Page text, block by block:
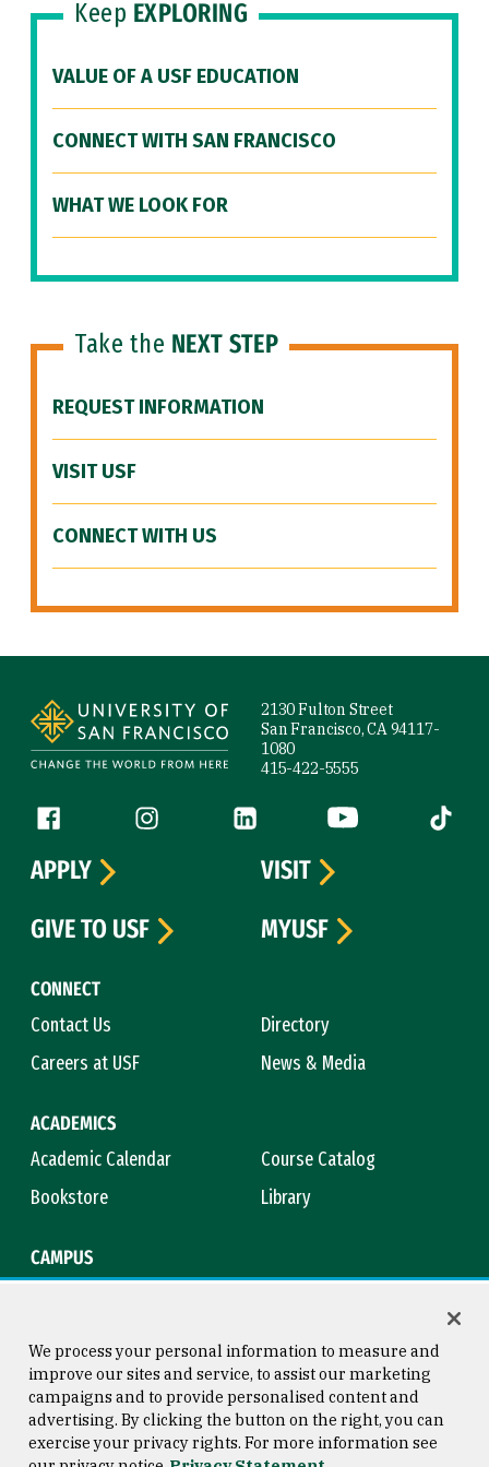
Keep EXPLORING
VALUE OF A USF EDUCATION
CONNECT WITH SAN FRANCISCO
WHAT WE LOOK FOR
Take the NEXT STEP
REQUEST INFORMATION
VISIT USF
CONNECT WITH US
2130 Fulton Street
San Francisco, CA 94117-
1080
415-422-5555
Follow us
Facebook (link is external)
Instagram (link is external)
LinkedIn (link is external)
YouTube (link is
Tiktok
CONNECT
Contact Us
Directory
Careers at USF
News & Media
ACADEMICS
Academic Calendar
Course Catalog
Bookstore
Library
CAMPUS
APPLY
VISIT
GIVE TO USF
MYUSF
Consumer Information
Copyright © 2026 University of
San Francisco
We process your personal information to measure and
improve our sites and service, to assist our marketing
campaigns and to provide personalised content and
advertising. By clicking the button on the right, you can
exercise your privacy rights. For more information see